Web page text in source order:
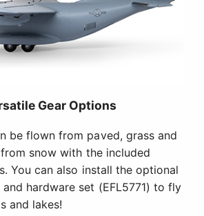
Gear Options
be flown from paved, grass and
snow with the included
You can also install the optional
hardware set (EFL5771) to fly
and lakes!